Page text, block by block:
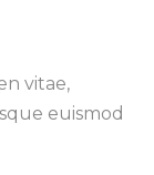
vitae,
euismod